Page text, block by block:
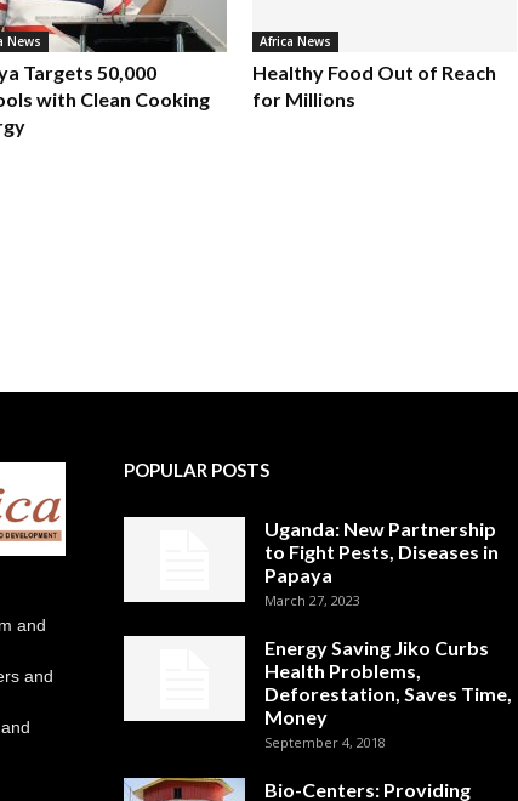
News
Targets 50,000
with Clean Cooking
Africa News
Healthy Food Out of Reach
for Millions
and
and
POPULAR POSTS
Uganda: New Partnership
to Fight Pests, Diseases in
Papaya
March 27, 2023
Energy Saving Jiko Curbs
Health Problems,
Deforestation, Saves Time,
Money
September 4, 2018
Bio-Centers: Providing